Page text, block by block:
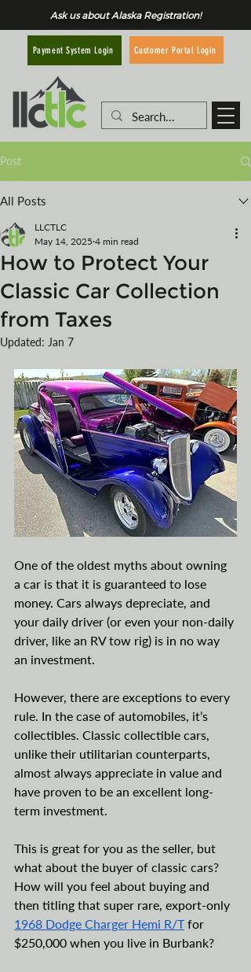
Payment System Login Customer Portal Login
Ask us about Alaska Registration!
Post
All Posts
How to Protect Your
Classic Car Collection
from Taxes
LLCTLC
May 14, 2025 4 min read
Updated: Jan 7
One of the oldest myths about owning
a car is that it is guaranteed to lose
money. Cars always depreciate, and
your daily driver (or even your non-daily
driver, like an RV tow rig) is in no way
an investment.
However, there are exceptions to every
rule. In the case of automobiles, it’s
collectibles. Classic collectible cars,
unlike their utilitarian counterparts,
almost always appreciate in value and
have proven to be an excellent long-
term investment.
This is great for you as the seller, but
what about the buyer of classic cars?
How will you feel about buying and
then titling that super rare, export-only
1968 Dodge Charger Hemi R/T for
$250,000 when you live in Burbank?